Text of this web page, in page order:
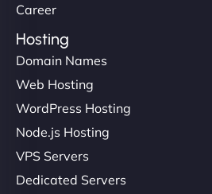
Career
Hosting
Domain Names
Web Hosting
WordPress Hosting
Node.js Hosting
VPS Servers
Dedicated Servers